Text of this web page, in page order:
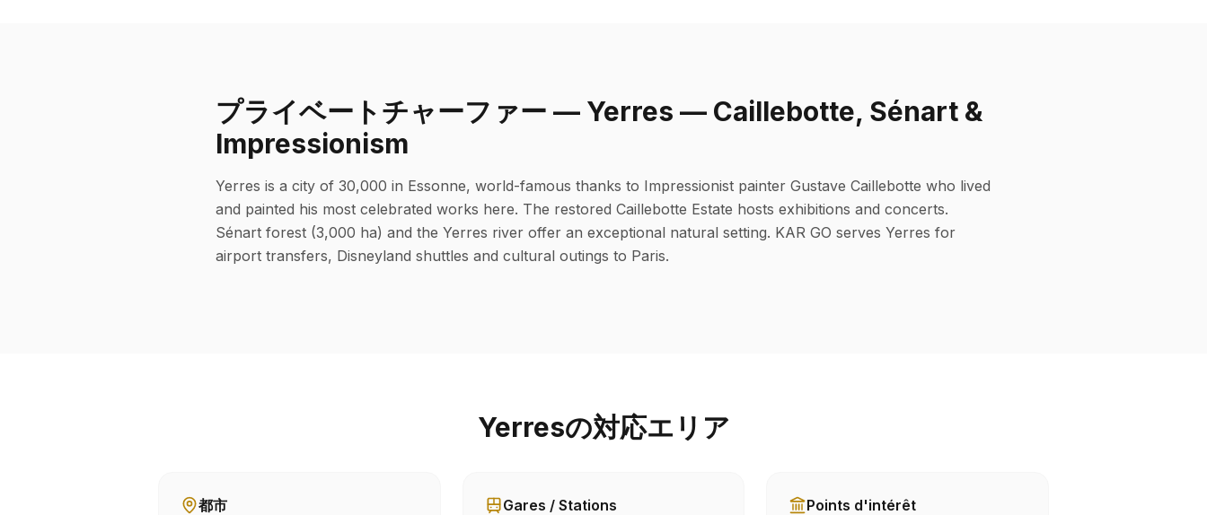
プライベートチャーファー — Yerres — Caillebotte, Sénart &
Impressionism
Yerres is a city of 30,000 in Essonne, world-famous thanks to Impressionist painter Gustave Caillebotte who lived
and painted his most celebrated works here. The restored Caillebotte Estate hosts exhibitions and concerts.
Sénart forest (3,000 ha) and the Yerres river offer an exceptional natural setting. KAR GO serves Yerres for
airport transfers, Disneyland shuttles and cultural outings to Paris.
Yerresの対応エリア
都市 Gares / Stations Points d'intérêt